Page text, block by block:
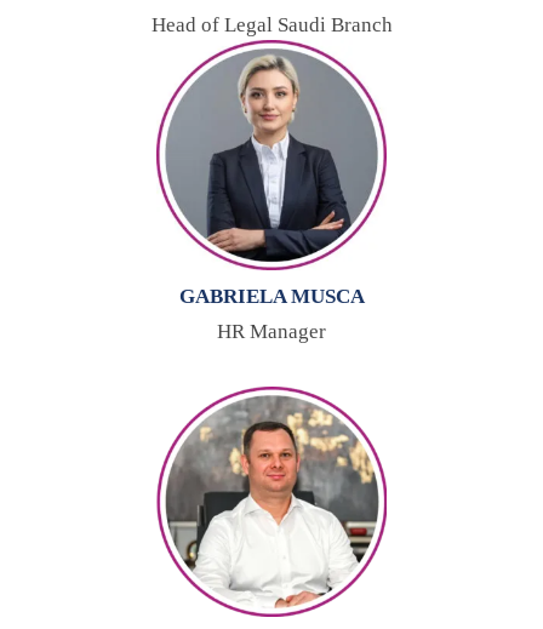
Head of Legal Saudi Branch
GABRIELA MUSCA
HR Manager